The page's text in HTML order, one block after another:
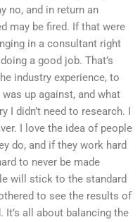
no, and in return an
may be fired. If that were
in a consultant right
a good job. That’s
industry experience, to
up against, and what
I didn’t need to research. I
I love the idea of people
do, and if they work hard
to never be made
will stick to the standard
to see the results of
all about balancing the